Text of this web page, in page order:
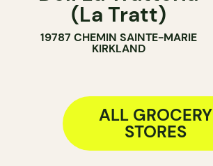
(La Tratt)
19787 CHEMIN SAINTE-MARIE
KIRKLAND
ALL GROCERY
STORES